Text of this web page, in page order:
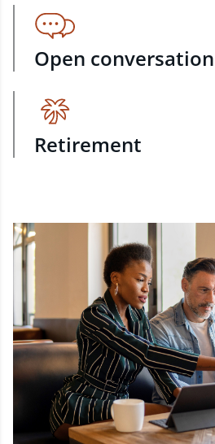
Open conversation
Retirement